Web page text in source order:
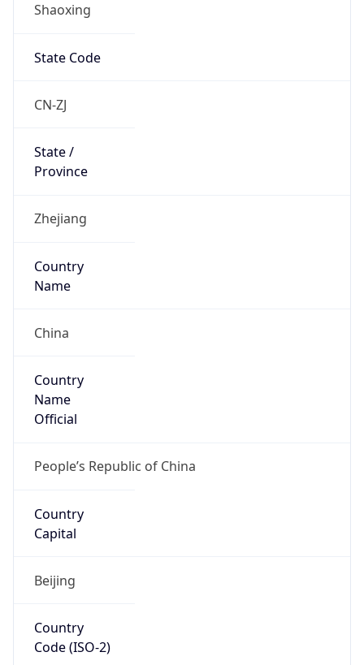
Shaoxing
State Code
CN-ZJ
State /
Province
Zhejiang
Country
Name
China
Country
Name
Official
People’s Republic of China
Country
Capital
Beijing
Country
Code (ISO-2)